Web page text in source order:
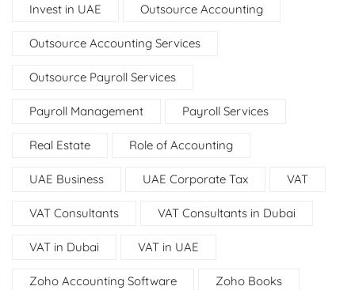
Invest in UAE Outsource Accounting
Outsource Accounting Services
Outsource Payroll Services
Payroll Management Payroll Services
Real Estate Role of Accounting
UAE Business UAE Corporate Tax VAT
VAT Consultants VAT Consultants in Dubai
VAT in Dubai VAT in UAE
Zoho Accounting Software Zoho Books